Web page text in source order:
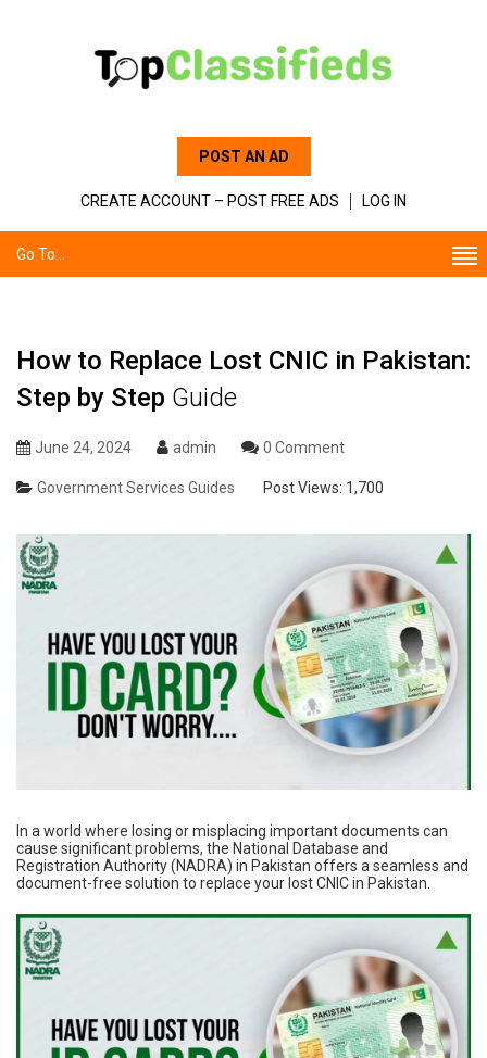
POST AN AD
CREATE ACCOUNT – POST FREE ADS LOG IN
Go To...
How to Replace Lost CNIC in Pakistan:
Step by Step Guide
June 24, 2024 admin 0 Comment
Government Services Guides Post Views: 1,700
In a world where losing or misplacing important documents can
cause significant problems, the National Database and
Registration Authority (NADRA) in Pakistan offers a seamless and
document-free solution to replace your lost CNIC in Pakistan.